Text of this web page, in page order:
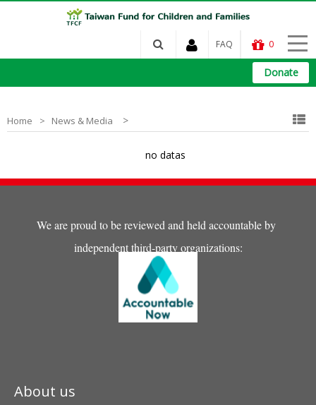
FAQ 0
Donate
Home News & Media >
no datas
We are proud to be reviewed and held accountable by
independent third-party organizations:
About us